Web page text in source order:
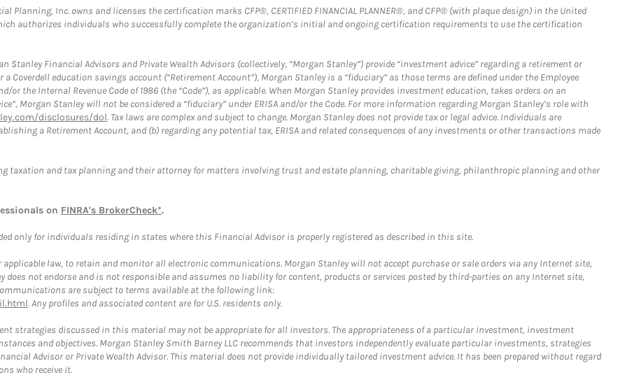
Planning, Inc. owns and licenses the certification marks CFP®, CERTIFIED FINANCIAL PLANNER®, and CFP® (with plaque design) in the United
authorizes individuals who successfully complete the organization’s initial and ongoing certification requirements to use the certification
Stanley Financial Advisors and Private Wealth Advisors (collectively, “Morgan Stanley”) provide “investment advice” regarding a retirement or
education savings account (“Retirement Account”), Morgan Stanley is a “fiduciary” as those terms are defined under the Employee
or the Internal Revenue Code of 1986 (the “Code”), as applicable. When Morgan Stanley provides investment education, takes orders on an
Morgan Stanley will not be considered a “fiduciary” under ERISA and/or the Code. For more information regarding Morgan Stanley’s role with
disclosures/dol. Tax laws are complex and subject to change. Morgan Stanley does not provide tax or legal advice. Individuals are
a Retirement Account, and (b) regarding any potential tax, ERISA and related consequences of any investments or other transactions made
taxation and tax planning and their attorney for matters involving trust and estate planning, charitable giving, philanthropic planning and other
on FINRA's BrokerCheck*.
only for individuals residing in states where this Financial Advisor is properly registered as described in this site.
law, to retain and monitor all electronic communications. Morgan Stanley will not accept purchase or sale orders via any Internet site,
not endorse and is not responsible and assumes no liability for content, products or services posted by third-parties on any Internet site,
are subject to terms available at the following link:
. Any profiles and associated content are for U.S. residents only.
strategies discussed in this material may not be appropriate for all investors. The appropriateness of a particular investment, investment
and objectives. Morgan Stanley Smith Barney LLC recommends that investors independently evaluate particular investments, strategies
Advisor or Private Wealth Advisor. This material does not provide individually tailored investment advice. It has been prepared without regard
who receive it.